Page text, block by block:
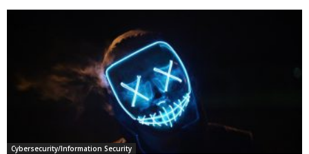
Cybersecurity/Information Security